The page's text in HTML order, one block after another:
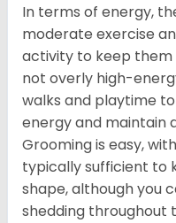
In terms of energy,
moderate exercise
activity to keep them
not overly high-
walks and playtime
energy and maintain
Grooming is easy,
typically sufficient to
shape, although you
shedding throughout